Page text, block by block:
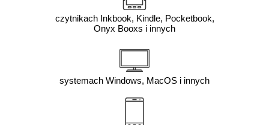
czytnikach Inkbook, Kindle, Pocketbook,
Onyx Booxs i innych
systemach Windows, MacOS i innych